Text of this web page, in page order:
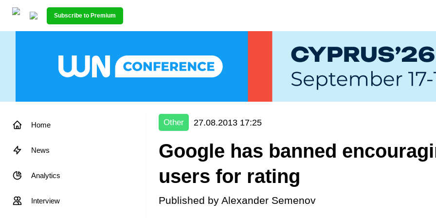
Subscribe to Premium
Home
News
Analytics
Interview
Other 27.08.2013 17:25
Google has banned
users for rating
Published by Alexander Semenov